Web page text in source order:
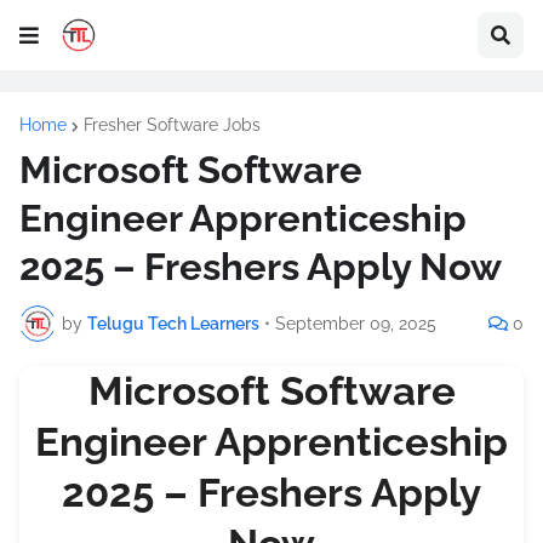
Home Fresher Software Jobs
Microsoft Software
Engineer Apprenticeship
2025 – Freshers Apply Now
by Telugu Tech Learners • September 09, 2025 0
Microsoft Software
Engineer Apprenticeship
2025 – Freshers Apply